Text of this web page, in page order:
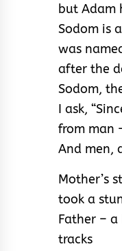
but Adam
Sodom is
was
after the
Sodom,
I ask,
from man
And men,
Mother’s
took a
Father –
tracks